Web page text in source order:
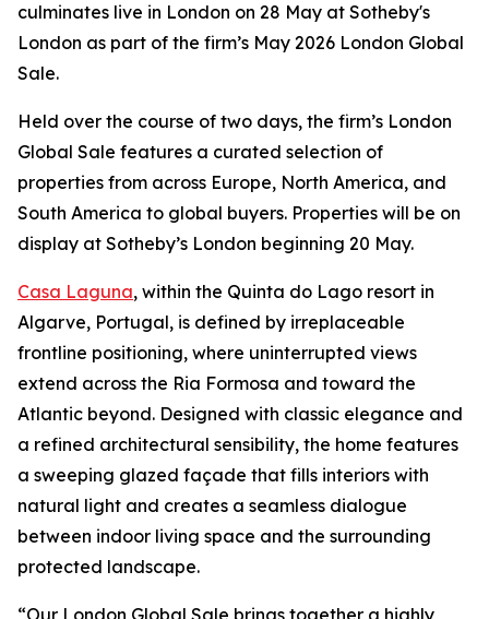
culminates live in London on 28 May at Sotheby's
London as part of the firm’s May 2026 London Global
Sale.
Held over the course of two days, the firm’s London
Global Sale features a curated selection of
properties from across Europe, North America, and
South America to global buyers. Properties will be on
display at Sotheby’s London beginning 20 May.
Casa Laguna, within the Quinta do Lago resort in
Algarve, Portugal, is defined by irreplaceable
frontline positioning, where uninterrupted views
extend across the Ria Formosa and toward the
Atlantic beyond. Designed with classic elegance and
a refined architectural sensibility, the home features
a sweeping glazed façade that fills interiors with
natural light and creates a seamless dialogue
between indoor living space and the surrounding
protected landscape.